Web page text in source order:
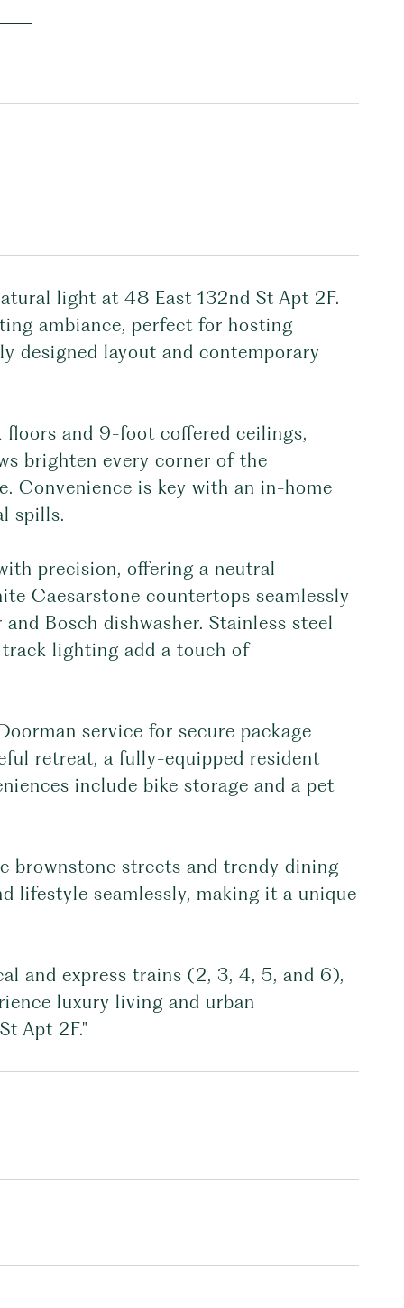
light at 48 East 132nd St Apt 2F.
ambiance, perfect for hosting
designed layout and contemporary
and 9-foot coffered ceilings,
brighten every corner of the
Convenience is key with an in-home
spills.
precision, offering a neutral
Caesarstone countertops seamlessly
Bosch dishwasher. Stainless steel
track lighting add a touch of
service for secure package
retreat, a fully-equipped resident
include bike storage and a pet
brownstone streets and trendy dining
lifestyle seamlessly, making it a unique
and express trains (2, 3, 4, 5, and 6),
luxury living and urban
Apt 2F."